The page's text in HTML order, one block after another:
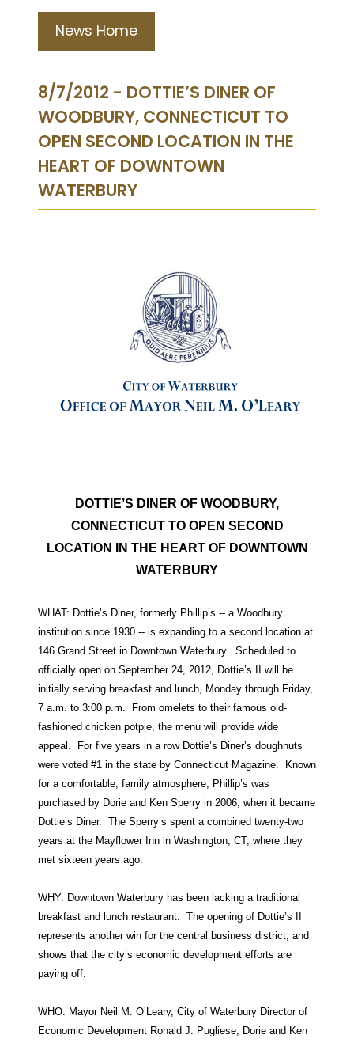
News Home
8/7/2012 - DOTTIE’S DINER OF
WOODBURY, CONNECTICUT TO
OPEN SECOND LOCATION IN THE
HEART OF DOWNTOWN
WATERBURY
DOTTIE’S DINER OF WOODBURY,
CONNECTICUT TO OPEN SECOND
LOCATION IN THE HEART OF DOWNTOWN
WATERBURY
WHAT: Dottie’s Diner, formerly Phillip’s -- a Woodbury
institution since 1930 -- is expanding to a second location at
146 Grand Street in Downtown Waterbury. Scheduled to
officially open on September 24, 2012, Dottie’s II will be
initially serving breakfast and lunch, Monday through Friday,
7 a.m. to 3:00 p.m. From omelets to their famous old-
fashioned chicken potpie, the menu will provide wide
appeal. For five years in a row Dottie’s Diner’s doughnuts
were voted #1 in the state by Connecticut Magazine. Known
for a comfortable, family atmosphere, Phillip’s was
purchased by Dorie and Ken Sperry in 2006, when it became
Dottie’s Diner. The Sperry’s spent a combined twenty-two
years at the Mayflower Inn in Washington, CT, where they
met sixteen years ago.
WHY: Downtown Waterbury has been lacking a traditional
breakfast and lunch restaurant. The opening of Dottie’s II
represents another win for the central business district, and
shows that the city’s economic development efforts are
paying off.
WHO: Mayor Neil M. O’Leary, City of Waterbury Director of
Economic Development Ronald J. Pugliese, Dorie and Ken